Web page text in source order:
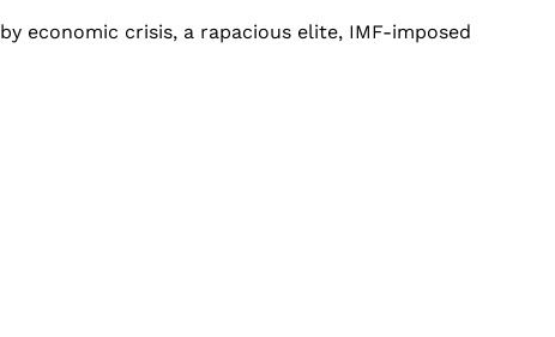
economic crisis, a rapacious elite, IMF-imposed